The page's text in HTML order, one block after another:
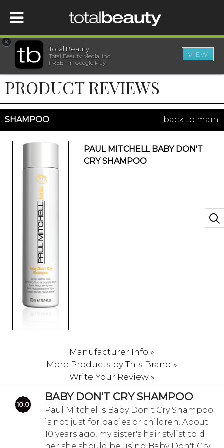
HOME
BEAUTY
WELLNESS
BEAUTY AWARDS
SISTER SITES
×
Total Beauty
Total Beauty Media, Inc.
FREE - In Google Play
VIEW
PRODUCT REVIEWS
SHAMPOO back to main
PAUL MITCHELL BABY DON'T
CRY SHAMPOO
Manufacturer Info »
More Products by This Brand »
Write Your Review »
10.0
BABY DON'T CRY SHAMPOO
Paul Mitchell's Baby Don't Cry Shampoo
is not just for babies or children. About
10 years ago, my sister's hair stylist told